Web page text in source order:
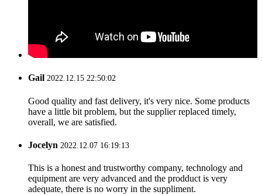
Gail 2022.12.15 22:50:02
Good quality and fast delivery, it's very nice. Some products
have a little bit problem, but the supplier replaced timely,
overall, we are satisfied.
Jocelyn 2022.12.07 16:19:13
This is a honest and trustworthy company, technology and
equipment are very advanced and the prodduct is very
adequate, there is no worry in the suppliment.